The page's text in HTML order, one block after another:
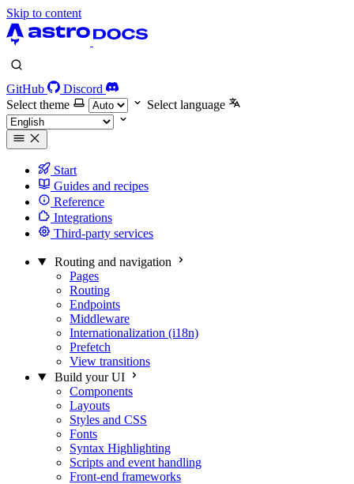
Skip to content
GitHub
Discord
Select theme
Select language
Start
Guides and recipes
Reference
Integrations
Third-party services
Routing and navigation
Pages
Routing
Endpoints
Middleware
Internationalization (i18n)
Prefetch
View transitions
Build your UI
Components
Layouts
Styles and CSS
Fonts
Syntax Highlighting
Scripts and event handling
Front-end frameworks